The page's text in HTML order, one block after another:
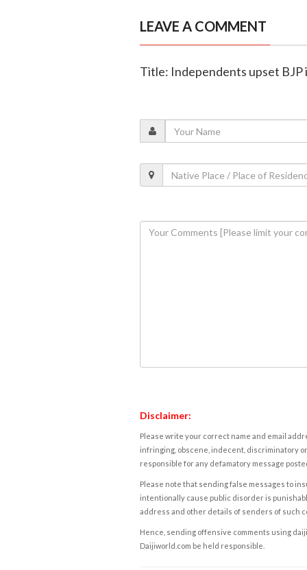
LEAVE A COMMENT
Title: Independents upset BJP
Disclaimer:
Please write your correct name and email
infringing, obscene, indecent, discriminatory
responsible for any defamatory message
Please note that sending false messages to
intentionally cause public disorder is
address and other details of senders of such
Hence, sending offensive comments using
Daijiworld.com be held responsible.